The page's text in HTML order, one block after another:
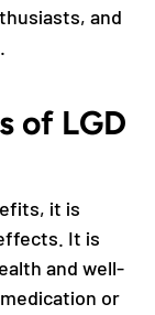
and
of LGD
it is
It is
and well-
or